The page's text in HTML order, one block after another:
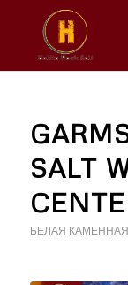
SALT
БЕЛАЯ